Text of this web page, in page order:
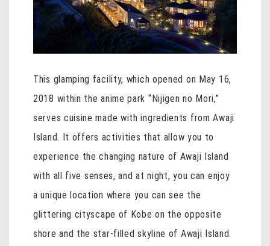
This glamping facility, which opened on May 16,
2018 within the anime park “Nijigen no Mori,”
serves cuisine made with ingredients from Awaji
Island. It offers activities that allow you to
experience the changing nature of Awaji Island
with all five senses, and at night, you can enjoy
a unique location where you can see the
glittering cityscape of Kobe on the opposite
shore and the star-filled skyline of Awaji Island.